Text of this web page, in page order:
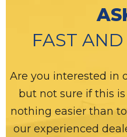
FAST
Are you interested in
but not sure if this
nothing easier than
our experienced